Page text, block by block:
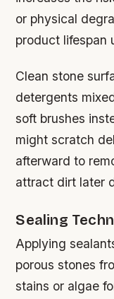
or physical
product lifespan
Clean stone
detergents
soft brushes
might scratch
afterward to
attract dirt later
Sealing
Applying
porous stones
stains or algae